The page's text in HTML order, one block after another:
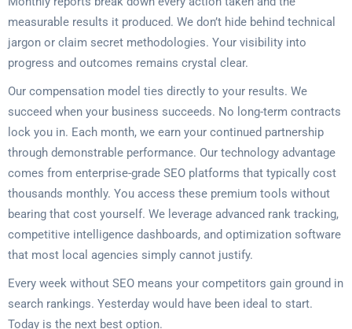
measurable results it produced. We don’t hide behind technical
jargon or claim secret methodologies. Your visibility into
progress and outcomes remains crystal clear.
Our compensation model ties directly to your results. We
succeed when your business succeeds. No long-term contracts
lock you in. Each month, we earn your continued partnership
through demonstrable performance. Our technology advantage
comes from enterprise-grade SEO platforms that typically cost
thousands monthly. You access these premium tools without
bearing that cost yourself. We leverage advanced rank tracking,
competitive intelligence dashboards, and optimization software
that most local agencies simply cannot justify.
Every week without SEO means your competitors gain ground in
search rankings. Yesterday would have been ideal to start.
Today is the next best option.